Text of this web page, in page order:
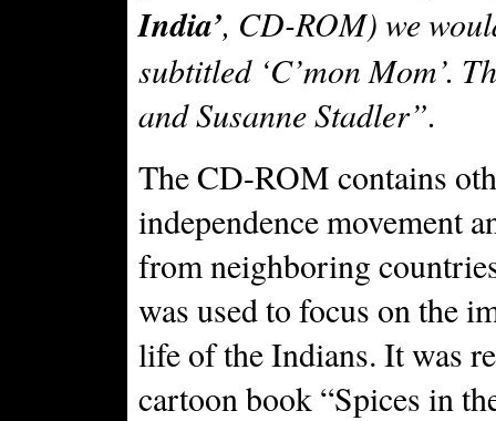
India’, CD-ROM) we
subtitled ‘C’mon Mom’.
and Susanne Stadler”.
The CD-ROM contains
independence movement
from neighboring
was used to focus on the
life of the Indians. It was
cartoon book “Spices in